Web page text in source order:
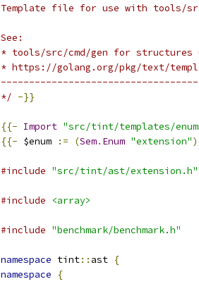
Template file for use with tools/
See:
* tools/src/cmd/gen for structures
* https://golang.org/pkg/text/
*/ -}}
{{- Import "src/tint/templates/
{{- $enum := (Sem. Enum "extension")
#include "src/tint/ast/extension.h"
#include <array>
#include "benchmark/benchmark.h"
namespace tint:: ast {
namespace
{